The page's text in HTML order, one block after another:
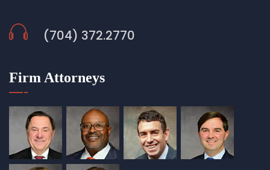
(704) 372.2770
Firm Attorneys